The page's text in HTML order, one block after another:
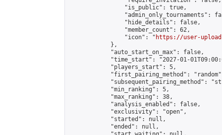
                "is_public": true,
"admin_only_tournaments":
                "hide_details": false,
                "member_count": 62,
                "icon": "
https://user-
            },
            "auto_start_on_max": false,
"time_start": "2027-01-
            "players_start": 5,
"first_pairing_method":
"subsequent_pairing_method":
            "min_ranking": 5,
            "max_ranking": 38,
            "analysis_enabled": false,
            "exclusivity": "open",
            "started": null,
            "ended": null,